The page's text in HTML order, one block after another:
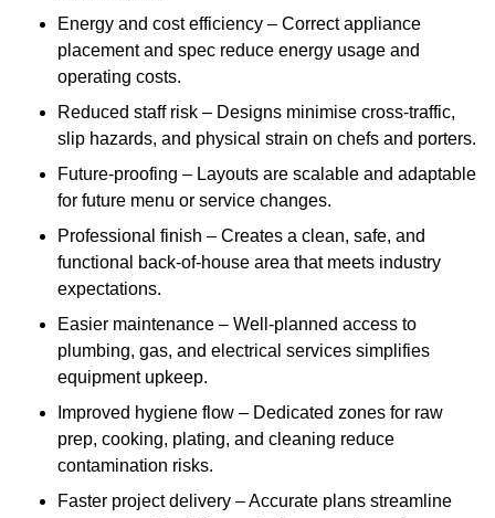
Energy and cost efficiency – Correct appliance
placement and spec reduce energy usage and
operating costs.
Reduced staff risk – Designs minimise cross-traffic,
slip hazards, and physical strain on chefs and porters.
Future-proofing – Layouts are scalable and adaptable
for future menu or service changes.
Professional finish – Creates a clean, safe, and
functional back-of-house area that meets industry
expectations.
Easier maintenance – Well-planned access to
plumbing, gas, and electrical services simplifies
equipment upkeep.
Improved hygiene flow – Dedicated zones for raw
prep, cooking, plating, and cleaning reduce
contamination risks.
Faster project delivery – Accurate plans streamline